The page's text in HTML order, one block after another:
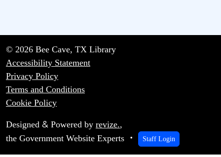
© 2026 Bee Cave, TX Library
Accessibility Statement
Privacy Policy
Terms and Conditions
Cookie Policy
Designed & Powered by revize.,
the Government Website Experts
Staff Login